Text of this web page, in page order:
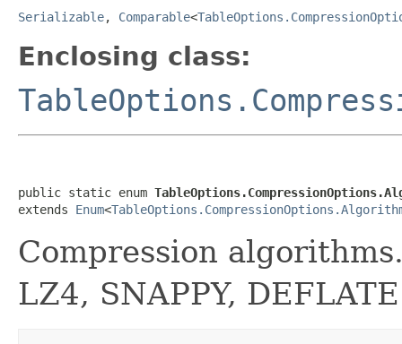
Serializable, Comparable<
Enclosing class:
public static enum
extends Enum<
Compression
LZ4, SNAPPY, DEFLATE